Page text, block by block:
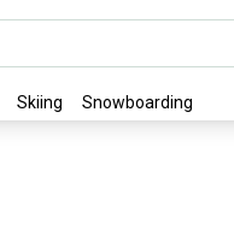
Skiing Snowboarding